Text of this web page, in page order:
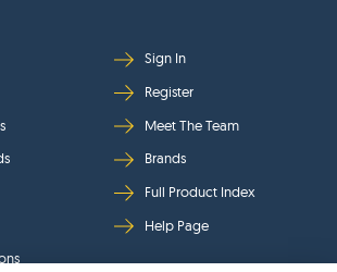
Sign In
Register
Meet The Team
Brands
Full Product Index
Help Page